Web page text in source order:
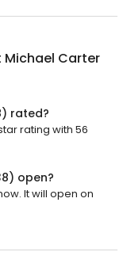
Michael Carter
rated?
rating with 56
open?
It will open on